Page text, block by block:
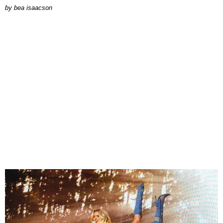
by bea isaacson